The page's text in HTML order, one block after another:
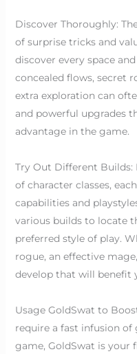
Discover Thoroughly:
of surprise tricks and
discover every space
concealed flows, secret
extra exploration can
and powerful upgrades
advantage in the game.
Try Out Different Builds:
of character classes,
capabilities and
various builds to locate
preferred style of play.
rogue, an effective
develop that will benefit
Usage GoldSwat to
require a fast infusion
game, GoldSwat is your